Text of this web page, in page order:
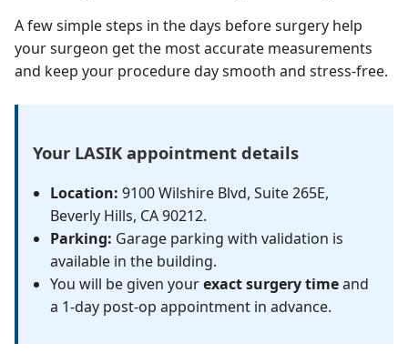
A few simple steps in the days before surgery help
your surgeon get the most accurate measurements
and keep your procedure day smooth and stress-free.
Your LASIK appointment details
Location: 9100 Wilshire Blvd, Suite 265E,
Beverly Hills, CA 90212.
Parking: Garage parking with validation is
available in the building.
You will be given yourexact surgery timeand
a 1-day post-op appointment in advance.